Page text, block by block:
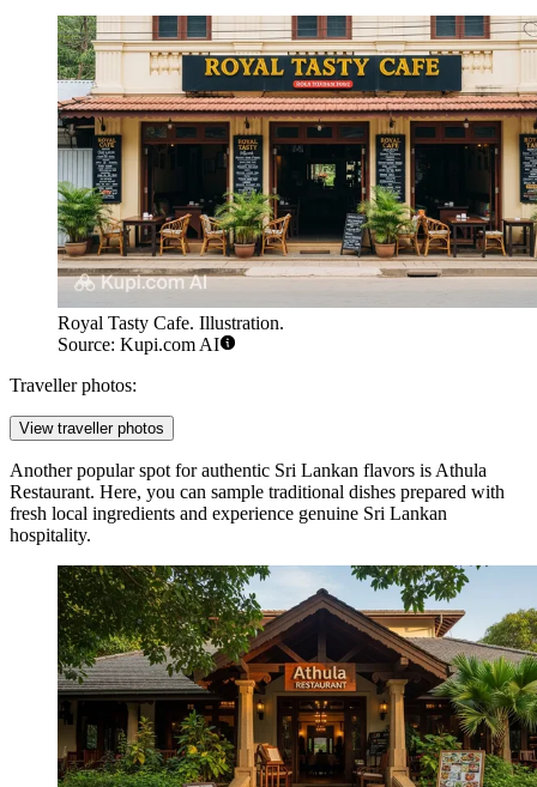
Royal Tasty Cafe. Illustration.
Source: Kupi.com AI
Traveller photos:
View traveller photos
Another popular spot for authentic Sri Lankan flavors is Athula
Restaurant. Here, you can sample traditional dishes prepared with
fresh local ingredients and experience genuine Sri Lankan
hospitality.